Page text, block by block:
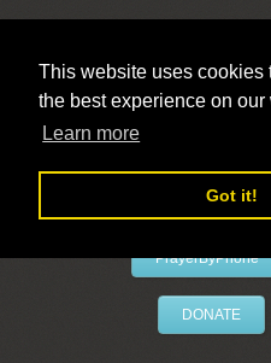
This website uses cookies
the best experience on our
Learn more
Got it!
PrayerByPhone
DONATE